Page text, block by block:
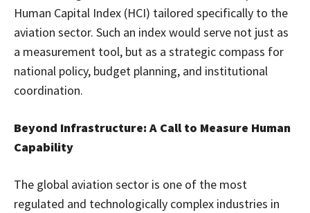
Human Capital Index (HCI) tailored specifically to the
aviation sector. Such an index would serve not just as
a measurement tool, but as a strategic compass for
national policy, budget planning, and institutional
coordination.
Beyond Infrastructure: A Call to Measure Human
Capability
The global aviation sector is one of the most
regulated and technologically complex industries in